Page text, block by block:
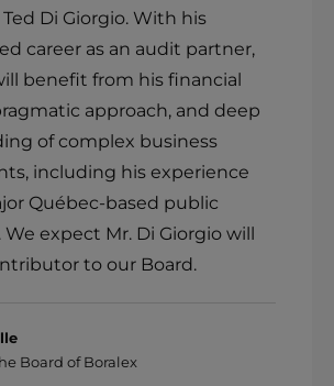
Di Giorgio. With his
career as an audit partner,
benefit from his financial
approach, and deep
of complex business
including his experience
Québec-based public
expect Mr. Di Giorgio will
to our Board.
Board of Boralex